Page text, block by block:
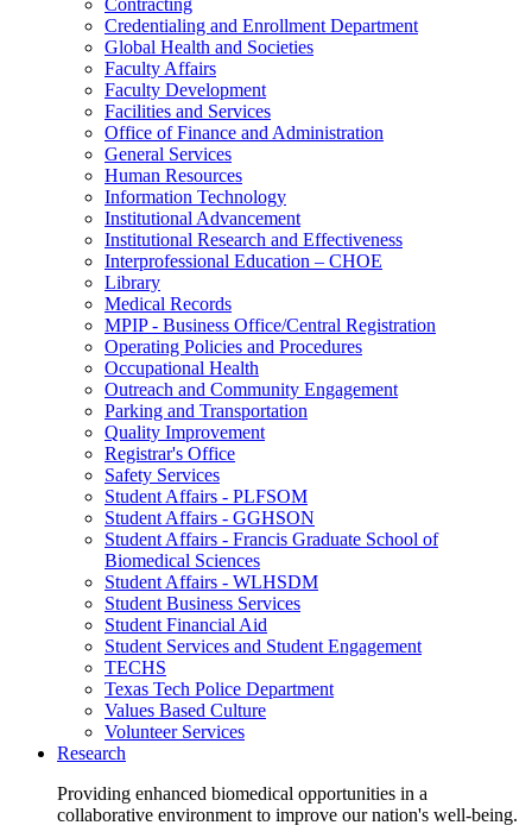
Contracting
Credentialing and Enrollment Department
Global Health and Societies
Faculty Affairs
Faculty Development
Facilities and Services
Office of Finance and Administration
General Services
Human Resources
Information Technology
Institutional Advancement
Institutional Research and Effectiveness
Interprofessional Education – CHOE
Library
Medical Records
MPIP - Business Office/Central Registration
Operating Policies and Procedures
Occupational Health
Outreach and Community Engagement
Parking and Transportation
Quality Improvement
Registrar's Office
Safety Services
Student Affairs - PLFSOM
Student Affairs - GGHSON
Student Affairs - Francis Graduate School of
Biomedical Sciences
Student Affairs - WLHSDM
Student Business Services
Student Financial Aid
Student Services and Student Engagement
TECHS
Texas Tech Police Department
Values Based Culture
Volunteer Services
Research
Providing enhanced biomedical opportunities in a
collaborative environment to improve our nation's well-being.